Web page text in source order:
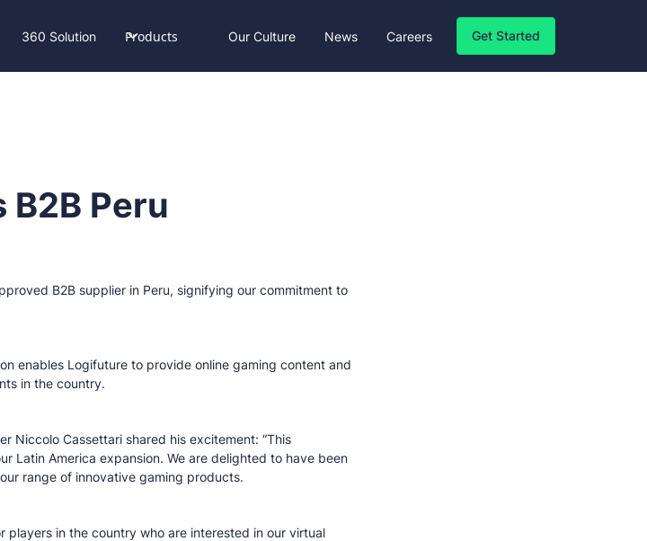
360 Solution Products Our Culture News Careers Get Started
Peru
B2B supplier in Peru, signifying our commitment to
enables Logifuture to provide online gaming content and
in the country.
Niccolo Cassettari shared his excitement: “This
Latin America expansion. We are delighted to have been
range of innovative gaming products.
players in the country who are interested in our virtual